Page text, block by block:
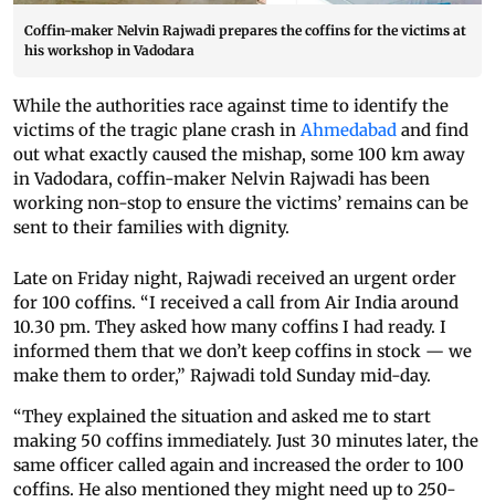
Coffin-maker Nelvin Rajwadi prepares the coffins for the victims at
his workshop in Vadodara
While the authorities race against time to identify the
victims of the tragic plane crash in Ahmedabad and find
out what exactly caused the mishap, some 100 km away
in Vadodara, coffin-maker Nelvin Rajwadi has been
working non-stop to ensure the victims’ remains can be
sent to their families with dignity.
Late on Friday night, Rajwadi received an urgent order
for 100 coffins. “I received a call from Air India around
10.30 pm. They asked how many coffins I had ready. I
informed them that we don’t keep coffins in stock — we
make them to order,” Rajwadi told Sunday mid-day.
“They explained the situation and asked me to start
making 50 coffins immediately. Just 30 minutes later, the
same officer called again and increased the order to 100
coffins. He also mentioned they might need up to 250-